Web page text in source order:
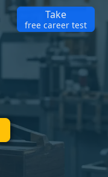
Take
free career test